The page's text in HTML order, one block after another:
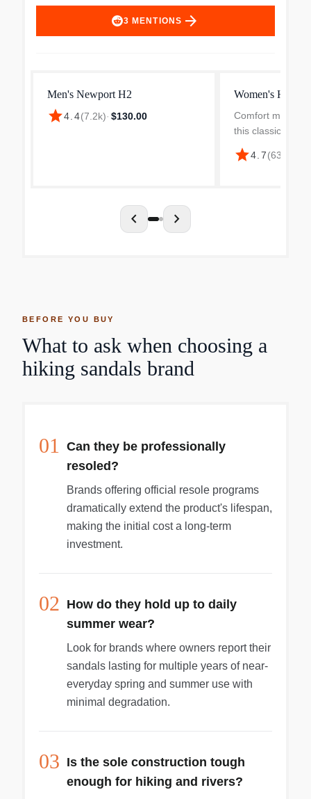
3 MENTIONS arrow_forward
Men's Newport H2
star4.4(7.2k)· $130.00
Women's
Comfort meets
this classic
airiness of a
protection of a
star4.7(631
chevron_left chevron_right
BEFORE YOU BUY
What to ask when choosing a
hiking sandals brand
01
Can they be professionally
resoled?
Brands offering official resole programs
dramatically extend the product's lifespan,
making the initial cost a long-term
investment.
02 How do they hold up to daily
summer wear?
Look for brands where owners report their
sandals lasting for multiple years of near-
everyday spring and summer use with
minimal degradation.
03 Is the sole construction tough
enough for hiking and rivers?